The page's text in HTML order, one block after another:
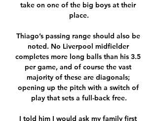
take on one of the big boys at their
place.
Thiago’s passing range should also be
noted. No Liverpool midfielder
completes more long balls than his 3.5
per game, and of course the vast
majority of these are diagonals;
opening up the pitch with a switch of
play that sets a full-back free.
I told him I would ask my family first